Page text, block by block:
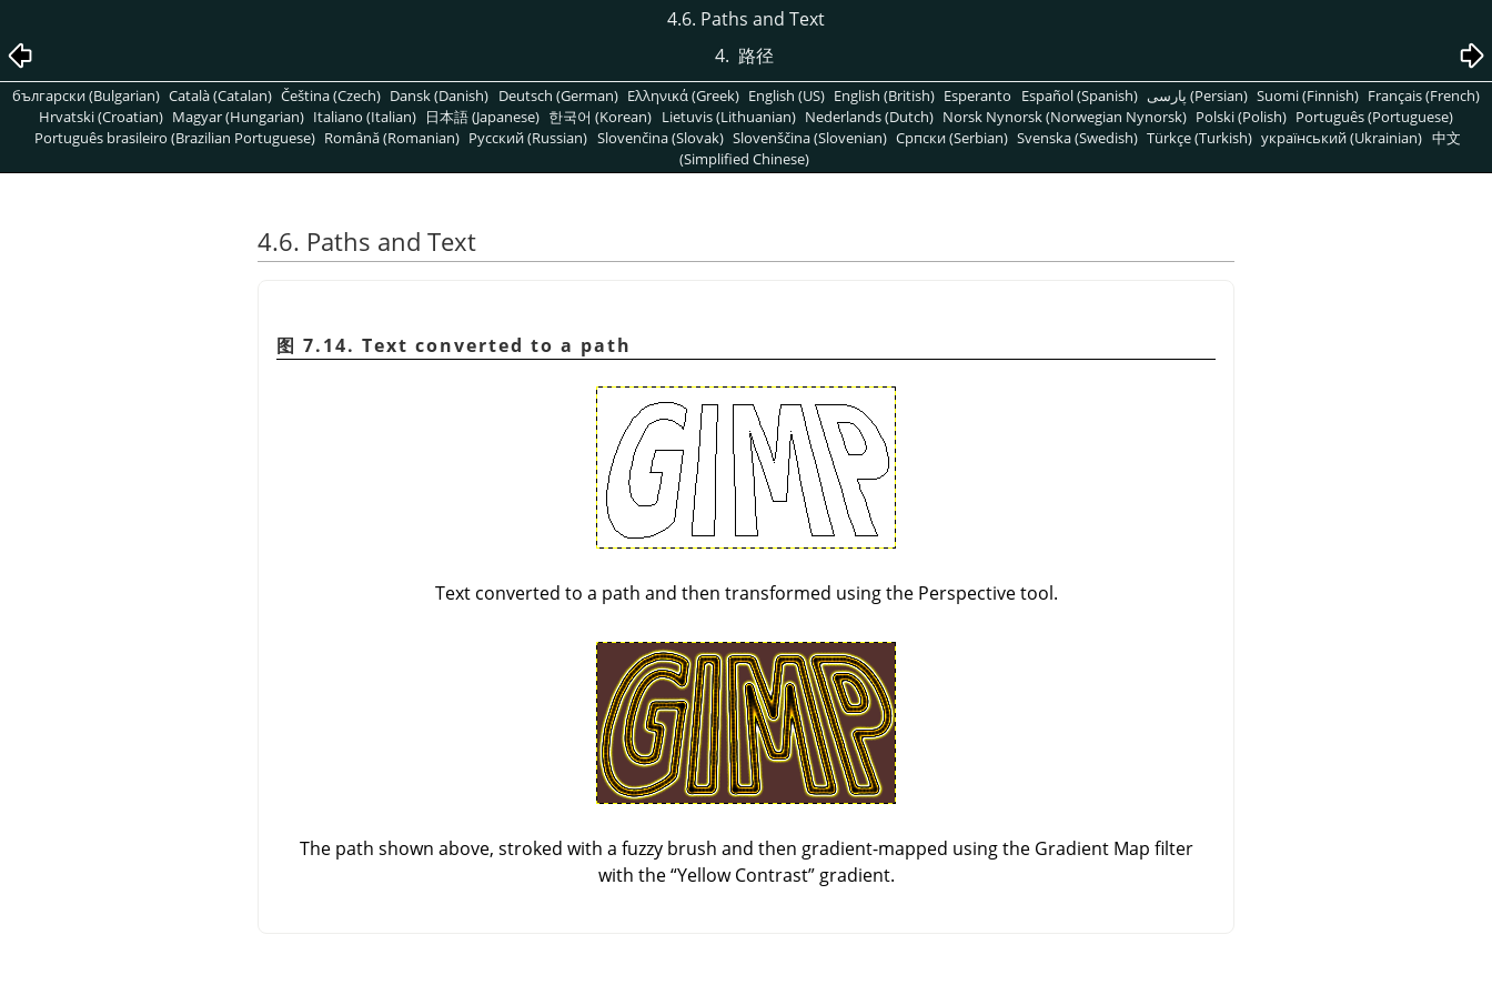
4.6. Paths and Text
4. 路径
български (Bulgarian) Català (Catalan) Čeština (Czech) Dansk (Danish) Deutsch (German) Ελληνικά (Greek) English (US) English (British) Esperanto Español (Spanish) پارسی (Persian) Suomi (Finnish) Français (French)
Hrvatski (Croatian) Magyar (Hungarian) Italiano (Italian) 日本語 (Japanese) 한국어 (Korean) Lietuvis (Lithuanian) Nederlands (Dutch) Norsk Nynorsk (Norwegian Nynorsk) Polski (Polish) Português (Portuguese)
Português brasileiro (Brazilian Portuguese) Română (Romanian) Pусский (Russian) Slovenčina (Slovak) Slovenščina (Slovenian) Српски (Serbian) Svenska (Swedish) Türkçe (Turkish) український (Ukrainian) 中文
(Simplified Chinese)
4.6. Paths and Text
图 7.14. Text converted to a path
Text converted to a path and then transformed using the Perspective tool.
The path shown above, stroked with a fuzzy brush and then gradient-mapped using the Gradient Map filter
with the“Yellow Contrast”gradient.